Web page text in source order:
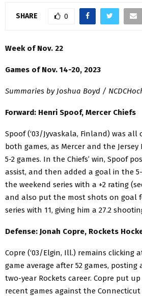
SHARE 0
Week of Nov. 22
Games of Nov. 14-20, 2023
Summaries by Joshua Boyd /
Forward: Henri Spoof, Mercer Chiefs
Spoof (‘03/Jyvaskala, Finland) was
both games, as Mercer and the
5-2 games. In the Chiefs’ win, Spoof
assist, and then added a goal in the
the weekend series with a +2 rating
and also put the most shots on goal
series with 11, giving him a 27.2
Defense: Jonah Copre, Rockets
Copre (‘03/Elgin, Ill.) remains clicking
game average after 52 games, posting
two-year Rockets career. Copre put
recent games against the Connecticut